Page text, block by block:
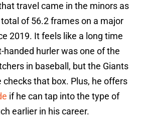
travel came in the minors as
of 56.2 frames on a major
2019. It feels like a long time
handed hurler was one of the
in baseball, but the Giants
checks that box. Plus, he offers
if he can tap into the type of
earlier in his career.